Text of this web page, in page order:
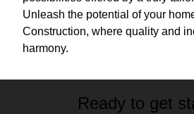
Unleash the potential of your
Construction, where quality and
harmony.
Ready to get